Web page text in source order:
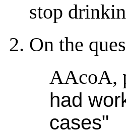
stop
On the
AAcoA,
had
cases"